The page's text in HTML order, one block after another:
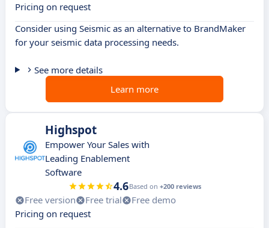
Pricing on request
Consider using Seismic as an alternative to BrandMaker
for your seismic data processing needs.
See more details
Learn more
Highspot
Empower Your Sales with
Leading Enablement
Software
4.6Based on +200 reviews
Free version Free trial
Free demo
Pricing on request